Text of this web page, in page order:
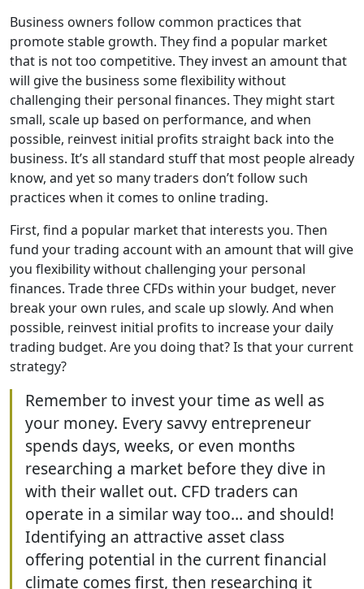
Business owners follow common practices that
promote stable growth. They find a popular market
that is not too competitive. They invest an amount that
will give the business some flexibility without
challenging their personal finances. They might start
small, scale up based on performance, and when
possible, reinvest initial profits straight back into the
business. It’s all standard stuff that most people already
know, and yet so many traders don’t follow such
practices when it comes to online trading.
First, find a popular market that interests you. Then
fund your trading account with an amount that will give
you flexibility without challenging your personal
finances. Trade three CFDs within your budget, never
break your own rules, and scale up slowly. And when
possible, reinvest initial profits to increase your daily
trading budget. Are you doing that? Is that your current
strategy?
Remember to invest your time as well as
your money. Every savvy entrepreneur
spends days, weeks, or even months
researching a market before they dive in
with their wallet out. CFD traders can
operate in a similar way too… and should!
Identifying an attractive asset class
offering potential in the current financial
climate comes first, then researching it